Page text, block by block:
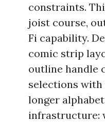
constraints.
joist course,
Fi capability.
comic strip
outline handle
selections with
longer
infrastructure: